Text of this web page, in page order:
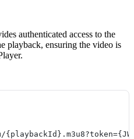
authenticated access to the
playback, ensuring the video is